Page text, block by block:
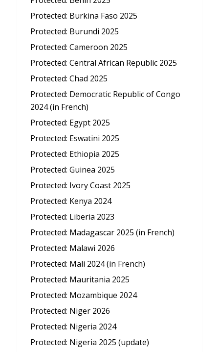
Protected: Burkina Faso 2025
Protected: Burundi 2025
Protected: Cameroon 2025
Protected: Central African Republic 2025
Protected: Chad 2025
Protected: Democratic Republic of Congo
2024 (in French)
Protected: Egypt 2025
Protected: Eswatini 2025
Protected: Ethiopia 2025
Protected: Guinea 2025
Protected: Ivory Coast 2025
Protected: Kenya 2024
Protected: Liberia 2023
Protected: Madagascar 2025 (in French)
Protected: Malawi 2026
Protected: Mali 2024 (in French)
Protected: Mauritania 2025
Protected: Mozambique 2024
Protected: Niger 2026
Protected: Nigeria 2024
Protected: Nigeria 2025 (update)